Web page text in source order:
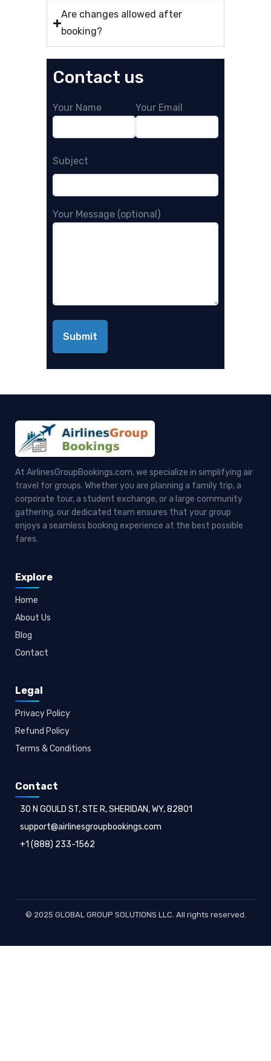
Are changes allowed after
booking?
Contact us
Your Name Your Email
Subject
Your Message (optional)
At AirlinesGroupBookings.com, we specialize in simplifying air
travel for groups. Whether you are planning a family trip, a
corporate tour, a student exchange, or a large community
gathering, our dedicated team ensures that your group
enjoys a seamless booking experience at the best possible
fares.
Explore
Home
About Us
Blog
Contact
Legal
Privacy Policy
Refund Policy
Terms & Conditions
Contact
30 N GOULD ST, STE R, SHERIDAN, WY, 82801
support@airlinesgroupbookings.com
+1 (888) 233-1562
© 2025 GLOBAL GROUP SOLUTIONS LLC. All rights reserved.